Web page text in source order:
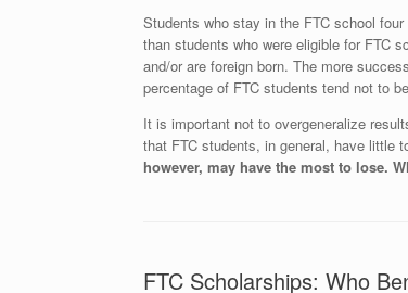
Students who stay in the FTC school
than students who were eligible for FTC
and/or are foreign born. The more
percentage of FTC students tend not to
It is important not to overgeneralize
that FTC students, in general, have little
however, may have the most to lose.
FTC Scholarships: Who